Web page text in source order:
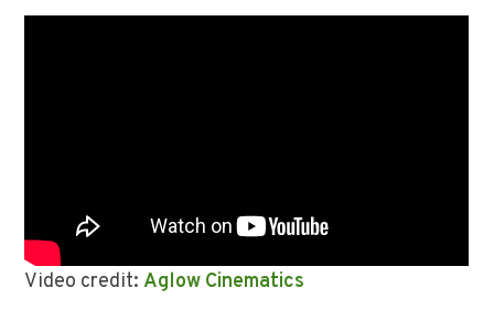
Video credit:Aglow Cinematics